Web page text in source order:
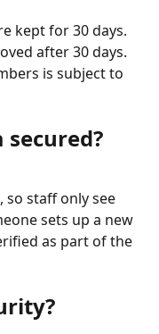
kept for 30 days.
after 30 days.
is subject to
secured?
so staff only see
sets up a new
as part of the